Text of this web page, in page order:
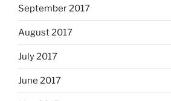
September 2017
August 2017
July 2017
June 2017